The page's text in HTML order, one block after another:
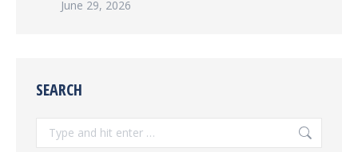
June 29, 2026
SEARCH
Search: